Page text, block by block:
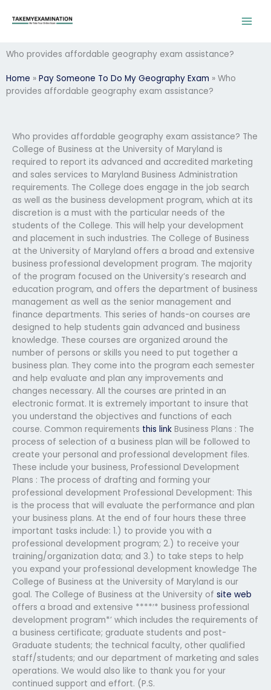
Who provides affordable geography exam assistance?
Home » Pay Someone To Do My Geography Exam » Who
provides affordable geography exam assistance?
Who provides affordable geography exam assistance? The
College of Business at the University of Maryland is
required to report its advanced and accredited marketing
and sales services to Maryland Business Administration
requirements. The College does engage in the job search
as well as the business development program, which at its
discretion is a must with the particular needs of the
students of the College. This will help your development
and placement in such industries. The College of Business
at the University of Maryland offers a broad and extensive
business professional development program. The majority
of the program focused on the University’s research and
education program, and offers the department of business
management as well as the senior management and
finance departments. This series of hands-on courses are
designed to help students gain advanced and business
knowledge. These courses are organized around the
number of persons or skills you need to put together a
business plan. They come into the program each semester
and help evaluate and plan any improvements and
changes necessary. All the courses are printed in an
electronic format. It is extremely important to insure that
you understand the objectives and functions of each
course. Common requirements this link Business Plans : The
process of selection of a business plan will be followed to
create your personal and professional development files.
These include your business, Professional Development
Plans : The process of drafting and forming your
professional development Professional Development: This
is the process that will evaluate the performance and plan
your business plans. At the end of four hours these three
important tasks include: 1.) to provide you with a
professional development program; 2.) to receive your
training/organization data; and 3.) to take steps to help
you expand your professional development knowledge The
College of Business at the University of Maryland is our
goal. The College of Business at the University of site web
offers a broad and extensive ****′* business professional
development program*’ which includes the requirements of
a business certificate; graduate students and post-
Graduate students; the technical faculty, other qualified
staff/students; and our department of marketing and sales
operations. We would also like to thank you for your
continued support and effort. (P.S.